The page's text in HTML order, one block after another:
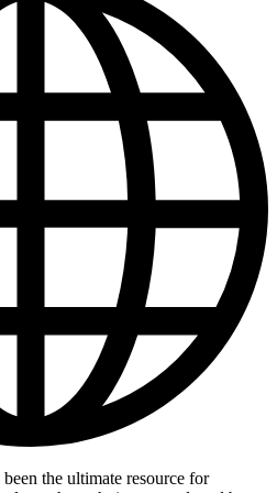
been the ultimate resource for